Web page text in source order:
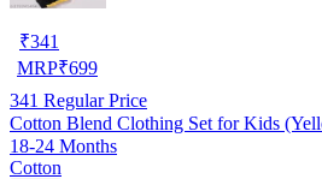
₹341
MRP₹699
341 Regular Price
Cotton Blend Clothing Set for Kids
18-24 Months
Cotton